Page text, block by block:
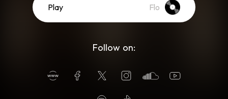
Play Flo
Follow on: